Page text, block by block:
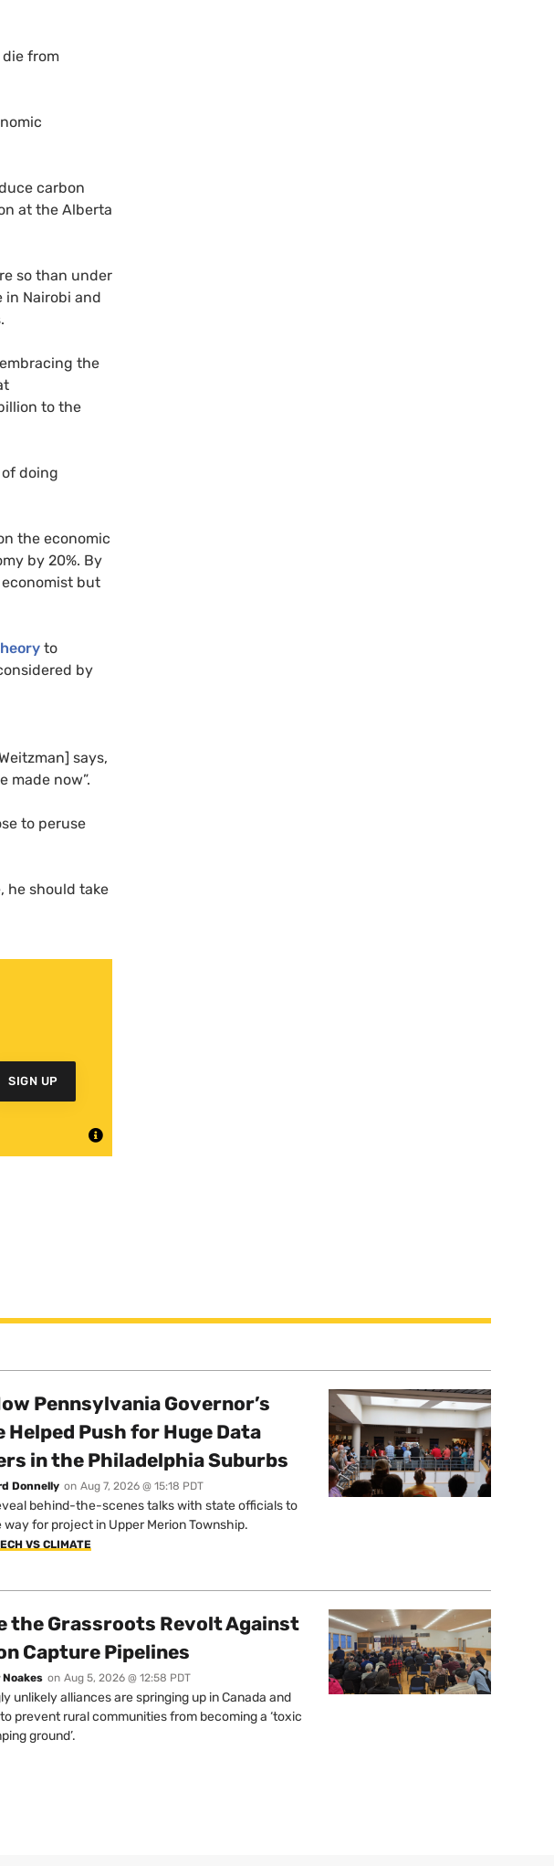
from
carbon
at the Alberta
so than under
in Nairobi and
the
to the
doing
the economic
by 20%. By
economist but
to
by
says,
made now”.
to peruse
he should take
SIGN UP
Pennsylvania Governor’s
Helped Push for Huge Data
in the Philadelphia Suburbs
Donnelly on Aug 7, 2026 @ 15:18 PDT
behind-the-scenes talks with state officials to
for project in Upper Merion Township.
VS CLIMATE
the Grassroots Revolt Against
Capture Pipelines
Noakes on Aug 5, 2026 @ 12:58 PDT
unlikely alliances are springing up in Canada and
prevent rural communities from becoming a ‘toxic
ground’.